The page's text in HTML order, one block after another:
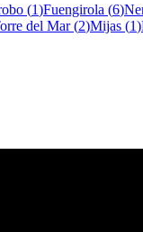
(1)Fuengirola (6)
del Mar(2)Mijas (1)